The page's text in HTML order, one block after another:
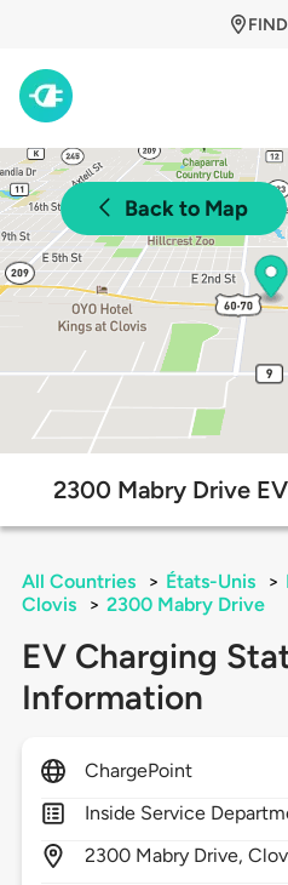
Back to Map
2300 Mabry Drive
All Countries > États-Unis >
Clovis
> 2300 Mabry Drive
EV Charging
Information
ChargePoint
Inside Service
2300 Mabry Drive,